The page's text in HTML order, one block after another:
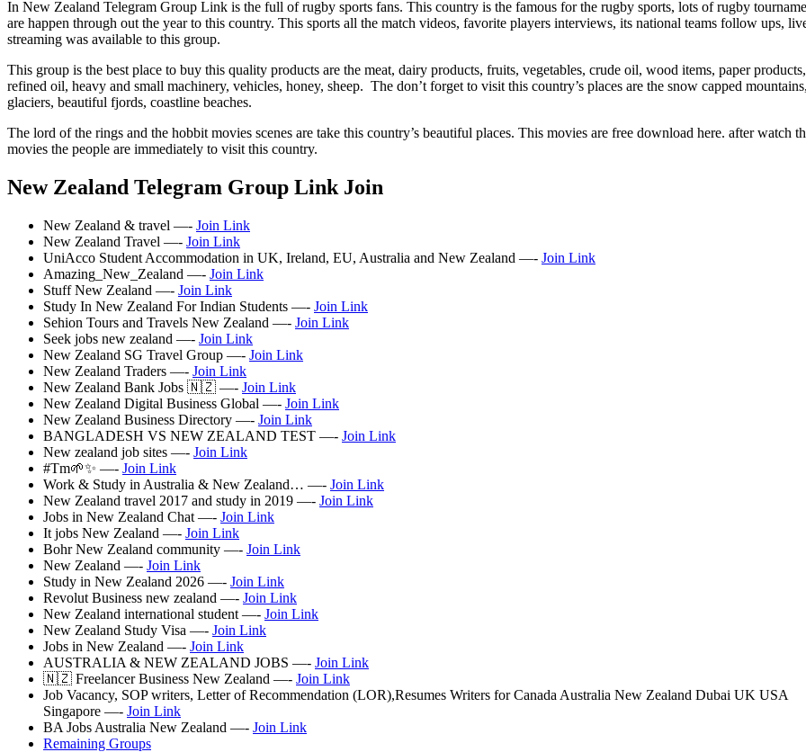
In New Zealand Telegram Group Link is the full of rugby sports fans. This country is the famous for the rugby sports, lots of rugby
are happen through out the year to this country. This sports all the match videos, favorite players interviews, its national teams follow ups,
streaming was available to this group.
This group is the best place to buy this quality products are the meat, dairy products, fruits, vegetables, crude oil, wood items, paper products,
refined oil, heavy and small machinery, vehicles, honey, sheep. The don’t forget to visit this country’s places are the snow capped
glaciers, beautiful fjords, coastline beaches.
The lord of the rings and the hobbit movies scenes are take this country’s beautiful places. This movies are free download here. after watch
movies the people are immediately to visit this country.
New Zealand Telegram Group Link Join
New Zealand & travel —- Join Link
New Zealand Travel —- Join Link
UniAcco Student Accommodation in UK, Ireland, EU, Australia and New Zealand —- Join Link
Amazing_New_Zealand —- Join Link
Stuff New Zealand —- Join Link
Study In New Zealand For Indian Students —- Join Link
Sehion Tours and Travels New Zealand —- Join Link
Seek jobs new zealand —- Join Link
New Zealand SG Travel Group —- Join Link
New Zealand Traders —- Join Link
New Zealand Bank Jobs 🇳🇿 —- Join Link
New Zealand Digital Business Global —- Join Link
New Zealand Business Directory —- Join Link
BANGLADESH VS NEW ZEALAND TEST —- Join Link
New zealand job sites —- Join Link
#Tm🌱✨ —- Join Link
Work & Study in Australia & New Zealand… —- Join Link
New Zealand travel 2017 and study in 2019 —- Join Link
Jobs in New Zealand Chat —- Join Link
It jobs New Zealand —- Join Link
Bohr New Zealand community —- Join Link
New Zealand —- Join Link
Study in New Zealand 2026 —- Join Link
Revolut Business new zealand —- Join Link
New Zealand international student —- Join Link
New Zealand Study Visa —- Join Link
Jobs in New Zealand —- Join Link
AUSTRALIA & NEW ZEALAND JOBS —- Join Link
🇳🇿 Freelancer Business New Zealand —- Join Link
Job Vacancy, SOP writers, Letter of Recommendation (LOR),Resumes Writers for Canada Australia New Zealand Dubai UK USA
Singapore —- Join Link
BA Jobs Australia New Zealand —- Join Link
Remaining Groups